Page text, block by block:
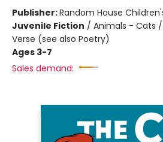
Publisher:Random House
Juvenile Fiction / Animals - Cats
Verse (see also Poetry)
Ages 3-7
Sales demand: